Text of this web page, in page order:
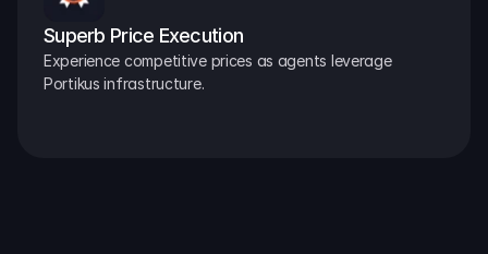
Superb Price Execution
Experience competitive prices as agents leverage
Portikus infrastructure.